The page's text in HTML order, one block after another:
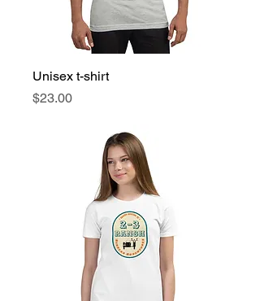
Unisex t-shirt
Price
$23.00